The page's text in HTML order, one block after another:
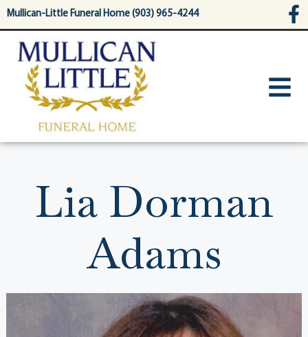
content
Mullican-Little Funeral Home (903) 965-4244
Lia Dorman
Adams